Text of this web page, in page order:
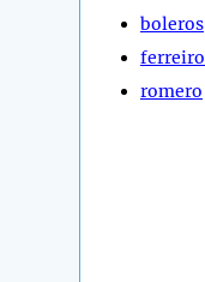
boleros
ferreiro
romero